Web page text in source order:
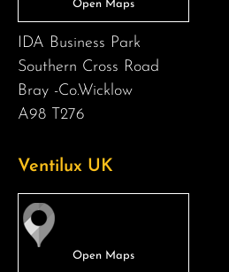
IDA Business Park
Southern Cross Road
Bray -Co.Wicklow
A98 T276
Ventilux UK